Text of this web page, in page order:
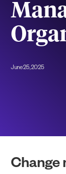
June 25, 2025
Change